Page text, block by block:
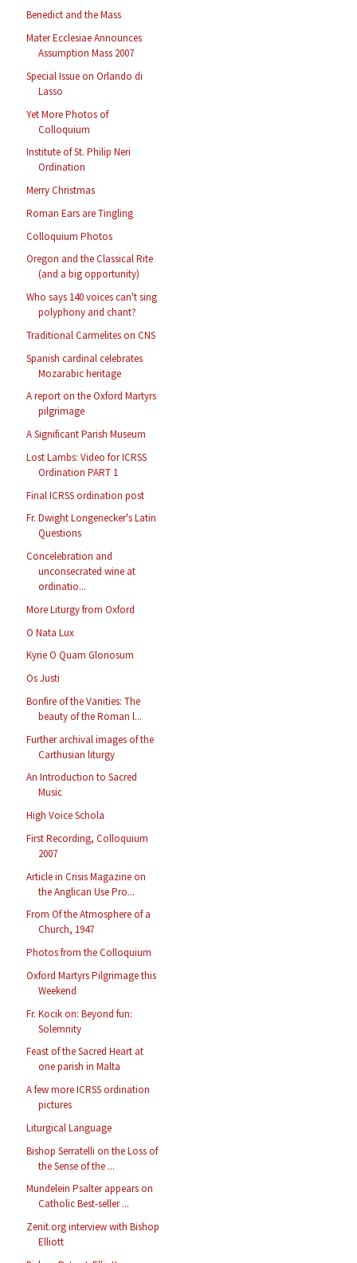
Benedict and the Mass
Mater Ecclesiae Announces
Assumption Mass 2007
Special Issue on Orlando di
Lasso
Yet More Photos of
Colloquium
Institute of St. Philip Neri
Ordination
Merry Christmas
Roman Ears are Tingling
Colloquium Photos
Oregon and the Classical Rite
(and a big opportunity)
Who says 140 voices can't sing
polyphony and chant?
Traditional Carmelites on CNS
Spanish cardinal celebrates
Mozarabic heritage
A report on the Oxford Martyrs
pilgrimage
A Significant Parish Museum
Lost Lambs: Video for ICRSS
Ordination PART 1
Final ICRSS ordination post
Fr. Dwight Longenecker's Latin
Questions
Concelebration and
unconsecrated wine at
ordinatio...
More Liturgy from Oxford
O Nata Lux
Kyrie O Quam Gloriosum
Os Justi
Bonfire of the Vanities: The
beauty of the Roman l...
Further archival images of the
Carthusian liturgy
An Introduction to Sacred
Music
High Voice Schola
First Recording, Colloquium
2007
Article in Crisis Magazine on
the Anglican Use Pro...
From Of the Atmosphere of a
Church, 1947
Photos from the Colloquium
Oxford Martyrs Pilgrimage this
Weekend
Fr. Kocik on: Beyond fun:
Solemnity
Feast of the Sacred Heart at
one parish in Malta
A few more ICRSS ordination
pictures
Liturgical Language
Bishop Serratelli on the Loss of
the Sense of the ...
Mundelein Psalter appears on
Catholic Best-seller ...
Zenit.org interview with Bishop
Elliott